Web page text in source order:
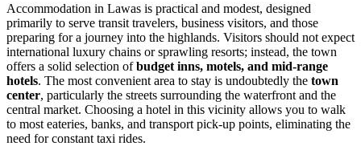
Accommodation in Lawas is practical and modest, designed
primarily to serve transit travelers, business visitors, and those
preparing for a journey into the highlands. Visitors should not expect
international luxury chains or sprawling resorts; instead, the town
offers a solid selection ofbudget inns, motels, and mid-range
hotels. The most convenient area to stay is undoubtedly the town
center, particularly the streets surrounding the waterfront and the
central market. Choosing a hotel in this vicinity allows you to walk
to most eateries, banks, and transport pick-up points, eliminating the
need for constant taxi rides.